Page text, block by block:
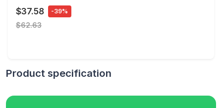
$37.58 -39%
$62.63
Product specification